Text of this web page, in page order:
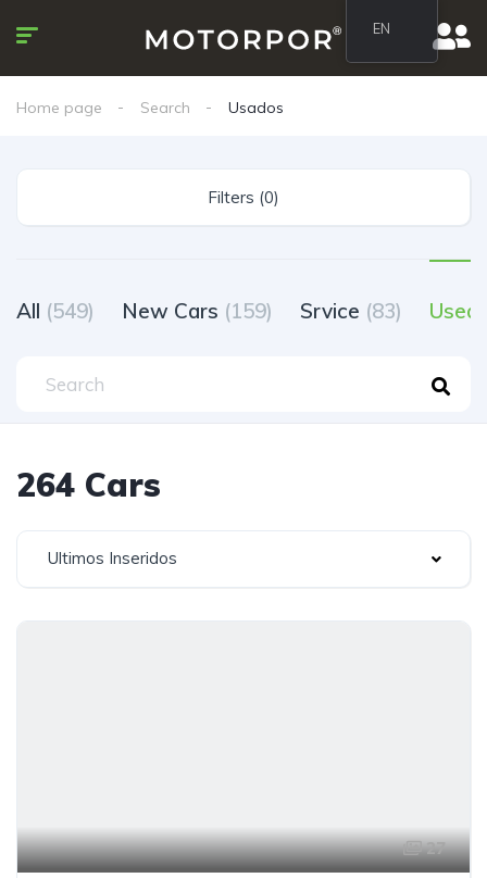
Home page Search Usados
Filters (0)
All (549) New Cars (159) Srvice (83) Used
264 Cars
Ultimos Inseridos
27
EN